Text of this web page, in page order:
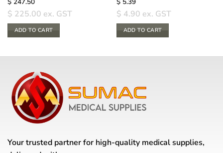
$ 225.00 ex. GST
ADD TO CART
$ 4.90 ex. GST
ADD TO CART
Your trusted partner for high-quality medical supplies,